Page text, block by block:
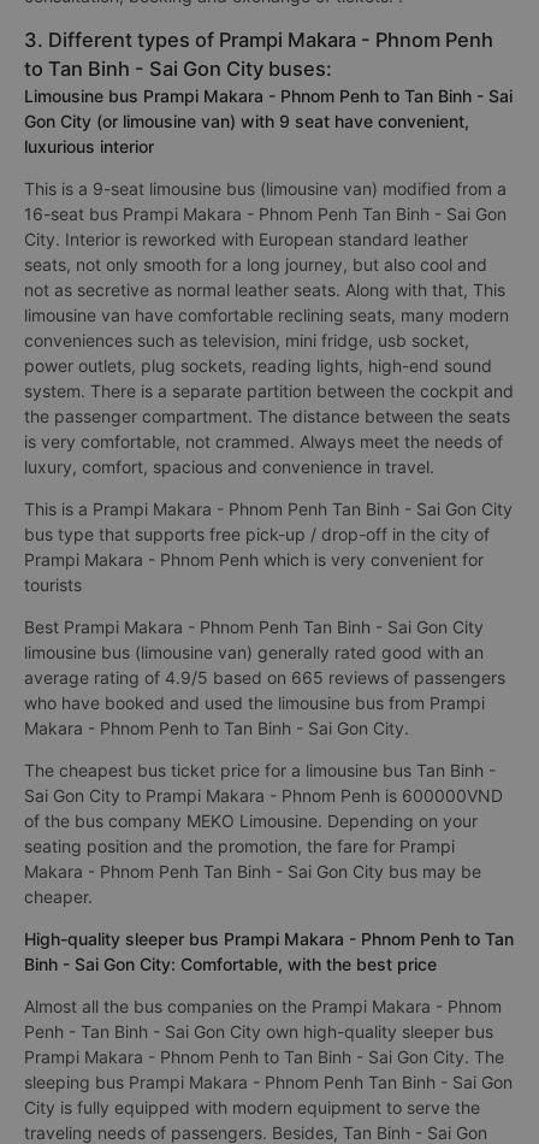
3. Different types of Prampi Makara - Phnom Penh
to Tan Binh - Sai Gon City buses:
Limousine bus Prampi Makara - Phnom Penh to Tan Binh - Sai
Gon City (or limousine van) with 9 seat have convenient,
luxurious interior
This is a 9-seat limousine bus (limousine van) modified from a
16-seat bus Prampi Makara - Phnom Penh Tan Binh - Sai Gon
City. Interior is reworked with European standard leather
seats, not only smooth for a long journey, but also cool and
not as secretive as normal leather seats. Along with that, This
limousine van have comfortable reclining seats, many modern
conveniences such as television, mini fridge, usb socket,
power outlets, plug sockets, reading lights, high-end sound
system. There is a separate partition between the cockpit and
the passenger compartment. The distance between the seats
is very comfortable, not crammed. Always meet the needs of
luxury, comfort, spacious and convenience in travel.
This is a Prampi Makara - Phnom Penh Tan Binh - Sai Gon City
bus type that supports free pick-up / drop-off in the city of
Prampi Makara - Phnom Penh which is very convenient for
tourists
Best Prampi Makara - Phnom Penh Tan Binh - Sai Gon City
limousine bus (limousine van) generally rated good with an
average rating of 4.9/5 based on 665 reviews of passengers
who have booked and used the limousine bus from Prampi
Makara - Phnom Penh to Tan Binh - Sai Gon City.
The cheapest bus ticket price for a limousine bus Tan Binh -
Sai Gon City to Prampi Makara - Phnom Penh is 600000VND
of the bus company MEKO Limousine. Depending on your
seating position and the promotion, the fare for Prampi
Makara - Phnom Penh Tan Binh - Sai Gon City bus may be
cheaper.
High-quality sleeper bus Prampi Makara - Phnom Penh to Tan
Binh - Sai Gon City: Comfortable, with the best price
Almost all the bus companies on the Prampi Makara - Phnom
Penh - Tan Binh - Sai Gon City own high-quality sleeper bus
Prampi Makara - Phnom Penh to Tan Binh - Sai Gon City. The
sleeping bus Prampi Makara - Phnom Penh Tan Binh - Sai Gon
City is fully equipped with modern equipment to serve the
traveling needs of passengers. Besides, Tan Binh - Sai Gon